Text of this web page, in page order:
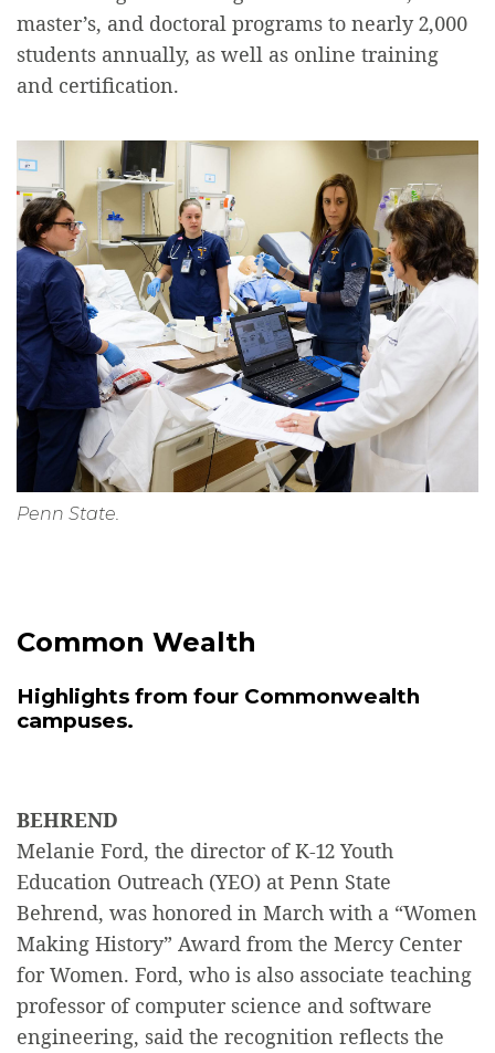
master’s, and doctoral programs to nearly 2,000
students annually, as well as online training
and certification.
Penn State.
Common Wealth
Highlights from four Commonwealth
campuses.
BEHREND
Melanie Ford, the director of K-12 Youth
Education Outreach (YEO) at Penn State
Behrend, was honored in March with a “Women
Making History” Award from the Mercy Center
for Women. Ford, who is also associate teaching
professor of computer science and software
engineering, said the recognition reflects the